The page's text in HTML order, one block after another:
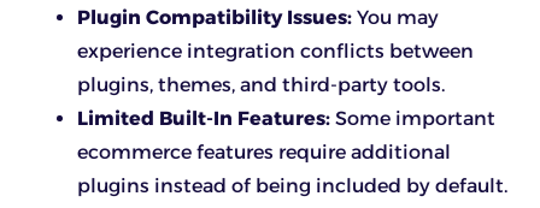
Plugin Compatibility Issues: You may
experience integration conflicts between
plugins, themes, and third-party tools.
Limited Built-In Features: Some important
ecommerce features require additional
plugins instead of being included by default.